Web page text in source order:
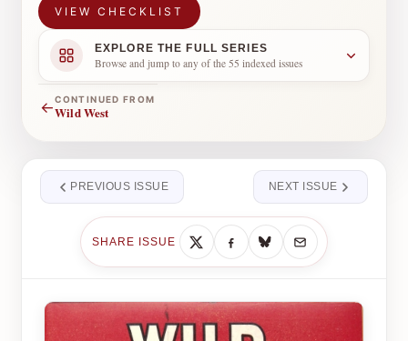
VIEW CHECKLIST
EXPLORE THE FULL SERIES
Browse and jump to any of the 55 indexed issues
←CONTINUED FROM
Wild West
PREVIOUS ISSUE
SHARE ISSUE
NEXT ISSUE